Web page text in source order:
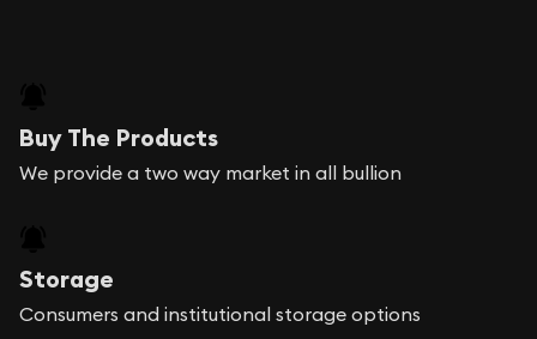
Buy The Products
We provide a two way market in all bullion
Storage
Consumers and institutional storage options